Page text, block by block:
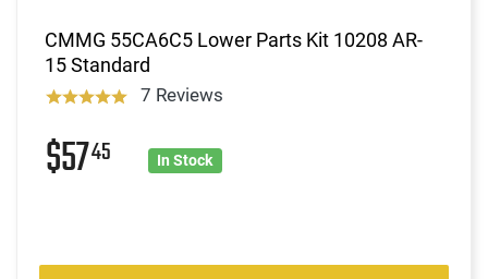
CMMG 55CA6C5 Lower Parts Kit 10208 AR-
15 Standard
7 Reviews
$5745 In Stock